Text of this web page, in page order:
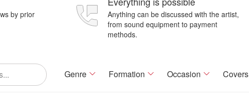
by prior
Anything can be discussed with the artist,
from sound equipment to payment
methods.
Genre Formation Occasion Covers